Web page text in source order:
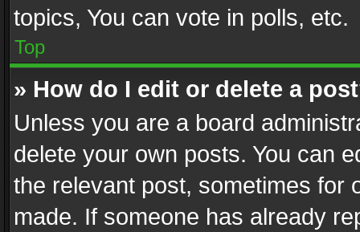
topics, You can vote in polls, etc.
Top
» How do I edit or delete a
Unless you are a board
delete your own posts. You can
the relevant post, sometimes for
made. If someone has already